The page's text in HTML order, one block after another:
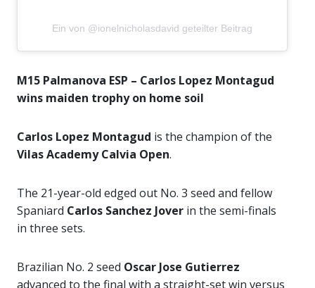
Ein von @ionelnicholasdavid geteilter Beitrag
M15 Palmanova ESP – Carlos Lopez Montagud
wins maiden trophy on home soil
Carlos Lopez Montagud is the champion of the
Vilas Academy Calvia Open.
The 21-year-old edged out No. 3 seed and fellow
Spaniard Carlos Sanchez Jover in the semi-finals
in three sets.
Brazilian No. 2 seed Oscar Jose Gutierrez
advanced to the final with a straight-set win versus